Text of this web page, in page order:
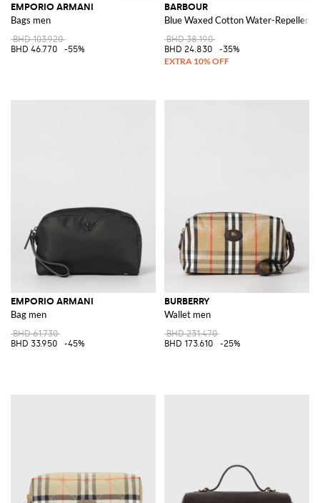
EMPORIO ARMANI
Bags men
BHD 103.920
BHD 46.770
-55%
BARBOUR
Blue Waxed Cotton Water-Repellent
BHD 38.190
BHD 24.830
-35%
EMPORIO ARMANI
Bag men
BHD 61.730
BHD 33.950
-45%
BURBERRY
Wallet men
BHD 231.470
BHD 173.610
-25%